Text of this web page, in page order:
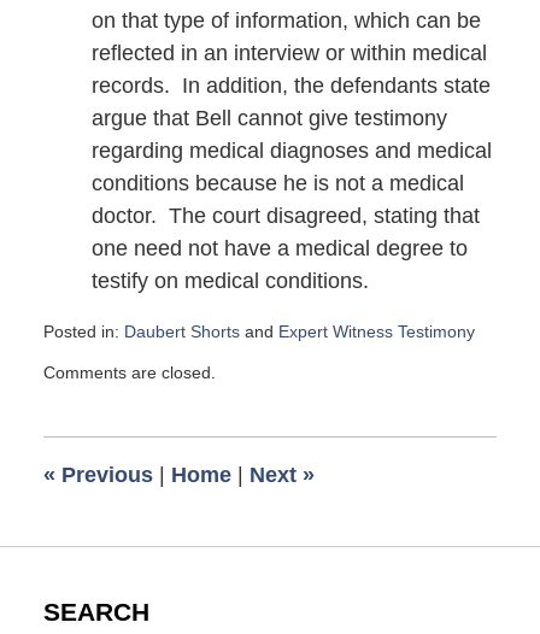
on that type of information, which can be
reflected in an interview or within medical
records. In addition, the defendants state
argue that Bell cannot give testimony
regarding medical diagnoses and medical
conditions because he is not a medical
doctor. The court disagreed, stating that
one need not have a medical degree to
testify on medical conditions.
Posted in: Daubert Shortsand Expert Witness Testimony
July
am
Comments are closed.
« Previous | Home | Next »
SEARCH